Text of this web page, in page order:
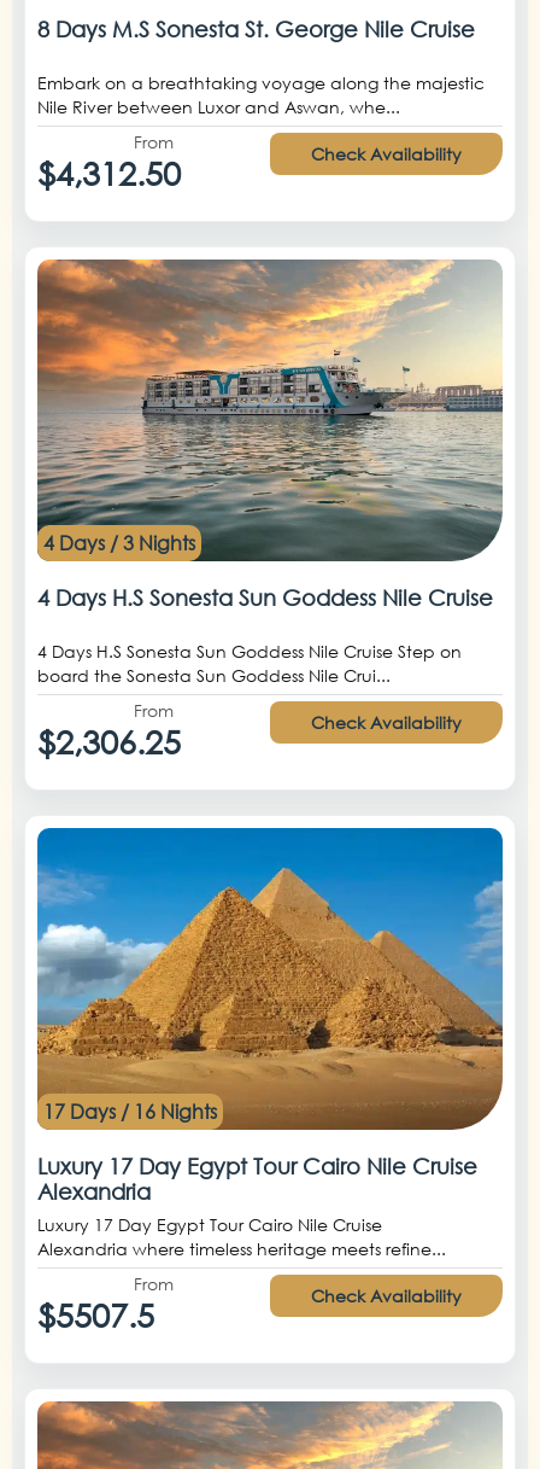
8 Days M.S Sonesta St. George Nile Cruise
Embark on a breathtaking voyage along the majestic
Nile River between Luxor and Aswan, whe...
From
$4,312.50 Check Availability
4 Days / 3 Nights
4 Days H.S Sonesta Sun Goddess Nile Cruise
4 Days H.S Sonesta Sun Goddess Nile Cruise Step on
board the Sonesta Sun Goddess Nile Crui...
From
$2,306.25 Check Availability
17 Days / 16 Nights
Luxury 17 Day Egypt Tour Cairo Nile Cruise
Alexandria
Luxury 17 Day Egypt Tour Cairo Nile Cruise
Alexandria where timeless heritage meets refine...
From
$5507.5 Check Availability